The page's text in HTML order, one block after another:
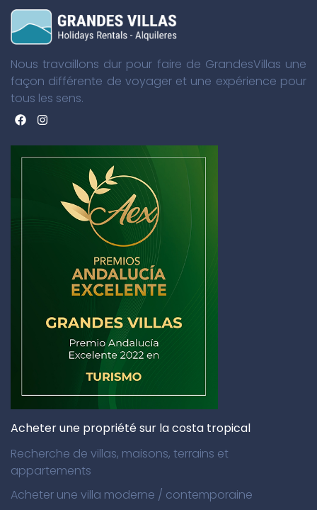
Nous travaillons dur pour faire de GrandesVillas une
façon différente de voyager et une expérience pour
tous les sens.
Acheter une propriété sur la costa tropical
Recherche de villas, maisons, terrains et
appartements
Acheter une villa moderne / contemporaine